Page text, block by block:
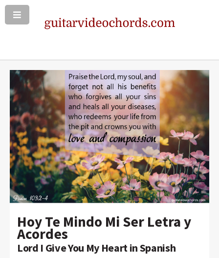
Hoy Te Mindo Mi Ser Letra y
Acordes
Lord I Give You My Heart in Spanish